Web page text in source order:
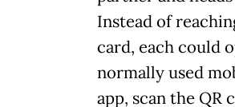
Instead of
card, each could
normally used
app, scan the QR